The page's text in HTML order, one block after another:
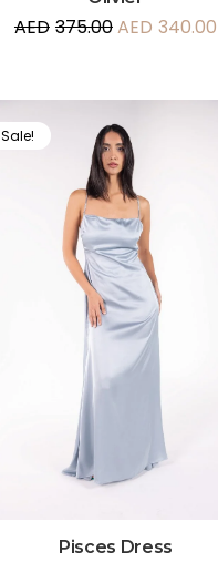
AED 375.00AED 340.00
Sale!
Pisces Dress